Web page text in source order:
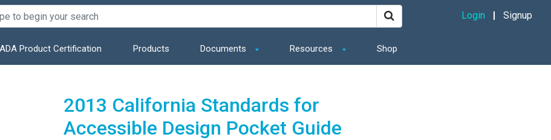
ADA Product Certification Products Documents Resources Shop
Login Signup
2013 California Standards for
Accessible Design Pocket Guide